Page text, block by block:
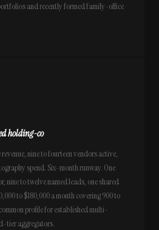
and recently formed family-office
holding-co
nine to fourteen vendors active,
spend. Six-month runway. One
nine to twelve named leads, one shared
to $180,000 a month covering 900 to
profile for established multi-
tier aggregators.